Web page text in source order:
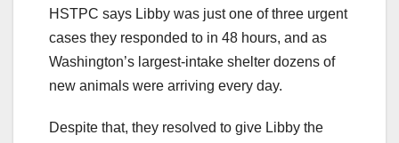
HSTPC says Libby was just one of three urgent
cases they responded to in 48 hours, and as
Washington’s largest-intake shelter dozens of
new animals were arriving every day.
Despite that, they resolved to give Libby the